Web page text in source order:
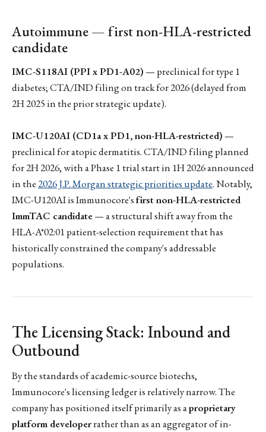
Autoimmune — first non-HLA-restricted
candidate
IMC-S118AI (PPI x PD1-A02) — preclinical for type 1
diabetes; CTA/IND filing on track for 2026 (delayed from
2H 2025 in the prior strategic update).
IMC-U120AI (CD1a x PD1, non-HLA-restricted) —
preclinical for atopic dermatitis. CTA/IND filing planned
for 2H 2026, with a Phase 1 trial start in 1H 2026 announced
in the2026 J.P. Morgan strategic priorities update. Notably,
IMC-U120AI is Immunocore'sfirst non-HLA-restricted
ImmTAC candidate— a structural shift away from the
HLA-A*02:01 patient-selection requirement that has
historically constrained the company's addressable
populations.
The Licensing Stack: Inbound and
Outbound
By the standards of academic-source biotechs,
Immunocore's licensing ledger is relatively narrow. The
company has positioned itself primarily as aproprietary
platform developerrather than as an aggregator of in-